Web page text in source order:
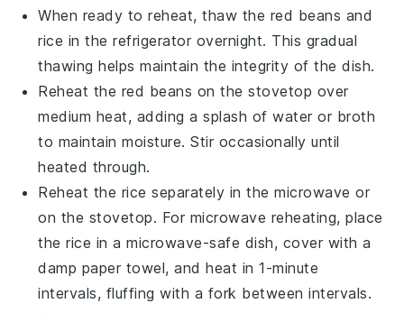
When ready to reheat, thaw the red beans and
rice in the refrigerator overnight. This gradual
thawing helps maintain the integrity of the dish.
Reheat the red beans on the stovetop over
medium heat, adding a splash of water or broth
to maintain moisture. Stir occasionally until
heated through.
Reheat the rice separately in the microwave or
on the stovetop. For microwave reheating, place
therice in a microwave-safe dish, cover with a
damp paper towel, and heat in 1-minute
intervals, fluffing with a fork between intervals.